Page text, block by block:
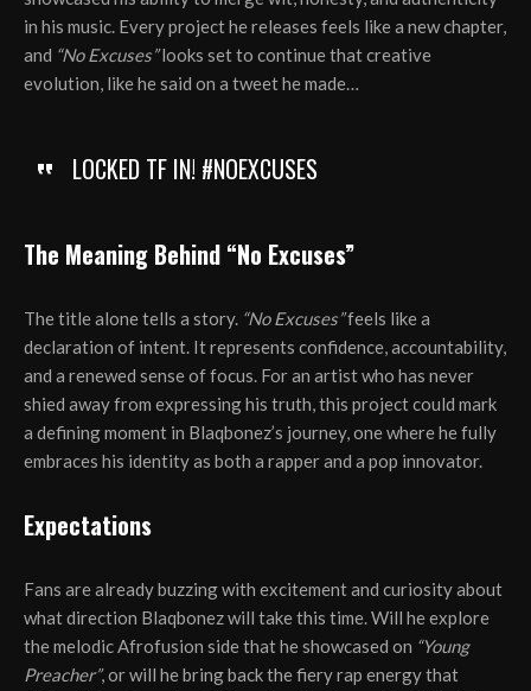
in his music. Every project he releases feels like a new chapter,
and “No Excuses”looks set to continue that creative
evolution, like he said on a tweet he made…
LOCKED TF IN! #NOEXCUSES
The Meaning Behind “No Excuses”
The title alone tells a story. “No Excuses”feels like a
declaration of intent. It represents confidence, accountability,
and a renewed sense of focus. For an artist who has never
shied away from expressing his truth, this project could mark
a defining moment in Blaqbonez’s journey, one where he fully
embraces his identity as both a rapper and a pop innovator.
Expectations
Fans are already buzzing with excitement and curiosity about
what direction Blaqbonez will take this time. Will he explore
the melodic Afrofusion side that he showcased on “Young
Preacher”, or will he bring back the fiery rap energy that